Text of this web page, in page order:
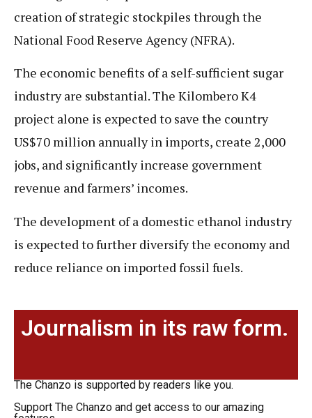
creation of strategic stockpiles through the
National Food Reserve Agency (NFRA).
The economic benefits of a self-sufficient sugar
industry are substantial. The Kilombero K4
project alone is expected to save the country
US$70 million annually in imports, create 2,000
jobs, and significantly increase government
revenue and farmers’ incomes.
The development of a domestic ethanol industry
is expected to further diversify the economy and
reduce reliance on imported fossil fuels.
Journalism in its raw form.
The Chanzo is supported by readers like you.
Support The Chanzo and get access to our amazing